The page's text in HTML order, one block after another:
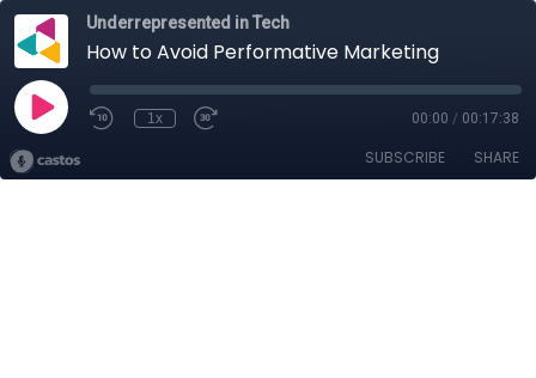
Underrepresented in Tech
How to Avoid Performative Marketing
1x 00:00 / 00:17:38
SUBSCRIBE SHARE